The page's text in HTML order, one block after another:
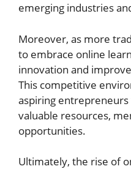
emerging industries
Moreover, as more
to embrace online
innovation and
This competitive
aspiring entrepreneurs
valuable resources,
opportunities.
Ultimately, the rise of